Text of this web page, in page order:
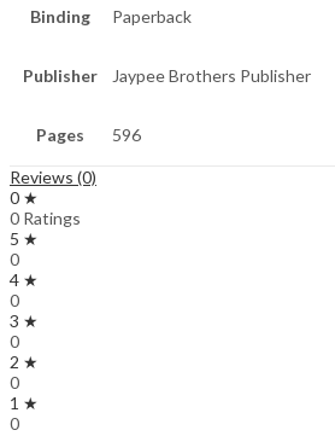
Binding Paperback
Publisher Jaypee Brothers Publisher
Pages 596
Reviews (0)
0 ★
0 Ratings
5 ★
0
4 ★
0
3 ★
0
2 ★
0
1 ★
0